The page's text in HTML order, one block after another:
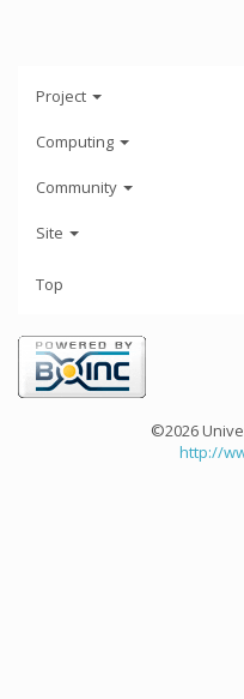
Project
Computing
Community
Site
Top
©2026
http://